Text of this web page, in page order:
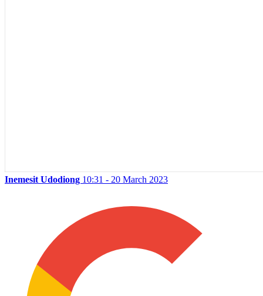
Inemesit Udodiong 10:31 - 20 March 2023